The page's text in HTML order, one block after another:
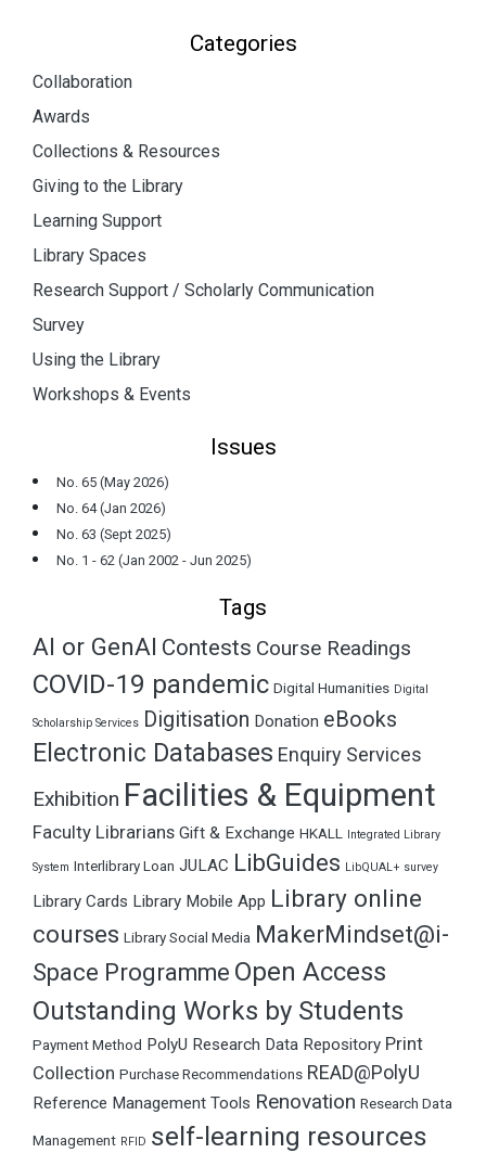
Categories
Collaboration
Awards
Collections & Resources
Giving to the Library
Learning Support
Library Spaces
Research Support / Scholarly Communication
Survey
Using the Library
Workshops & Events
Issues
No. 65 (May 2026)
No. 64 (Jan 2026)
No. 63 (Sept 2025)
No. 1 - 62 (Jan 2002 - Jun 2025)
Tags
AI or GenAI Contests Course Readings
COVID-19 pandemic Digital Humanities Digital
Scholarship Services Digitisation Donation eBooks
Electronic Databases Enquiry Services
Exhibition Facilities & Equipment
Faculty Librarians Gift & Exchange HKALL Integrated Library
System Interlibrary Loan JULAC LibGuides LibQUAL+ survey
Library Cards Library Mobile App Library online
courses Library Social Media MakerMindset@i-
Space Programme Open Access
Outstanding Works by Students
Payment Method PolyU Research Data Repository Print
Collection Purchase Recommendations READ@PolyU
Reference Management Tools Renovation Research Data
Management RFID self-learning resources